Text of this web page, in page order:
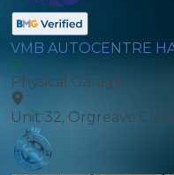
VMB AUTOCENTRE
Physical Garage
Unit 32, Orgreave